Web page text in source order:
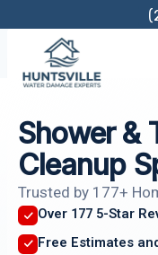
content
Shower &
Cleanup
Trusted by 177+
Over 177 5-Star
Free Estimates